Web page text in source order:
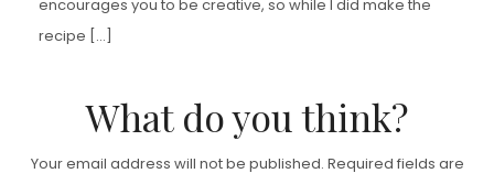
encourages you to be creative, so while I did make the
recipe […]
What do you think?
Your email address will not be published. Required fields are